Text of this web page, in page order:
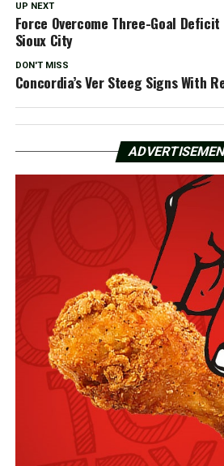
UP NEXT
Force Overcome Three-Goal Deficit
Sioux City
DON'T MISS
Concordia’s Ver Steeg Signs With